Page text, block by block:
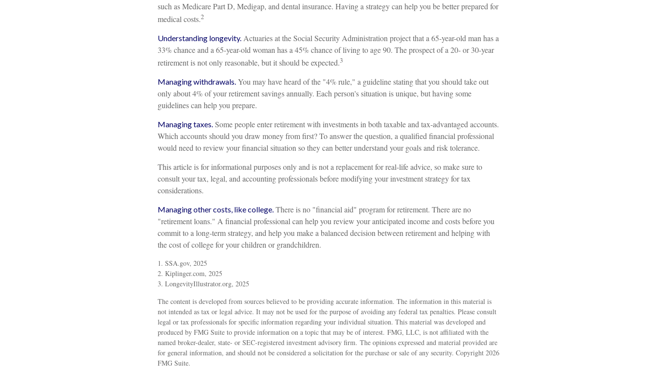
such as Medicare Part D, Medigap, and dental insurance. Having a strategy can help you be better prepared for
medical costs.2
Understanding longevity. Actuaries at the Social Security Administration project that a 65-year-old man has a
33% chance and a 65-year-old woman has a 45% chance of living to age 90. The prospect of a 20- or 30-year
retirement is not only reasonable, but it should be expected.3
Managing withdrawals. You may have heard of the "4% rule," a guideline stating that you should take out
only about 4% of your retirement savings annually. Each person's situation is unique, but having some
guidelines can help you prepare.
Managing taxes. Some people enter retirement with investments in both taxable and tax-advantaged accounts.
Which accounts should you draw money from first? To answer the question, a qualified financial professional
would need to review your financial situation so they can better understand your goals and risk tolerance.
This article is for informational purposes only and is not a replacement for real-life advice, so make sure to
consult your tax, legal, and accounting professionals before modifying your investment strategy for tax
considerations.
Managing other costs, like college. There is no "financial aid" program for retirement. There are no
"retirement loans." A financial professional can help you review your anticipated income and costs before you
commit to a long-term strategy, and help you make a balanced decision between retirement and helping with
the cost of college for your children or grandchildren.
1. SSA.gov, 2025
2. Kiplinger.com, 2025
3. LongevityIllustrator.org, 2025
The content is developed from sources believed to be providing accurate information. The information in this material is
not intended as tax or legal advice. It may not be used for the purpose of avoiding any federal tax penalties. Please consult
legal or tax professionals for specific information regarding your individual situation. This material was developed and
produced by FMG Suite to provide information on a topic that may be of interest. FMG, LLC, is not affiliated with the
named broker-dealer, state- or SEC-registered investment advisory firm. The opinions expressed and material provided are
for general information, and should not be considered a solicitation for the purchase or sale of any security. Copyright 2026
FMG Suite.